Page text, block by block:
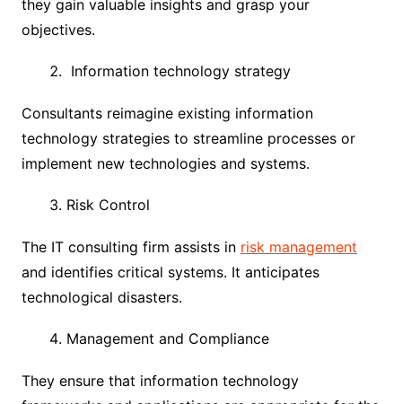
they gain valuable insights and grasp your
objectives.
Information technology strategy
Consultants reimagine existing information
technology strategies to streamline processes or
implement new technologies and systems.
Risk Control
The IT consulting firm assists in risk management
and identifies critical systems. It anticipates
technological disasters.
Management and Compliance
They ensure that information technology